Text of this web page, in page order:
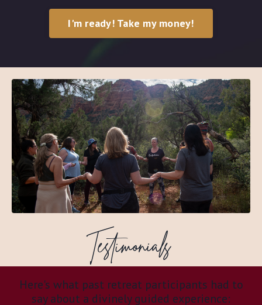
I'm ready! Take my money!
Testimonials
Here's what past retreat participants had to
say about a divinely guided experience: